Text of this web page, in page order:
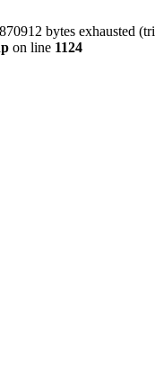
bytes exhausted
on line 1124